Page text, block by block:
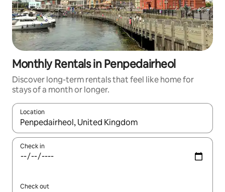
Monthly Rentals in Penpedairheol
Discover long-term rentals that feel like home for
stays of a month or longer.
Location
When results are available, navigate with up and down arrow
Check in
Check out